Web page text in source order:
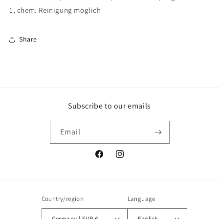
1, chem. Reinigung möglich
Share
Subscribe to our emails
Email
FacebookInstagram
Country/region Language